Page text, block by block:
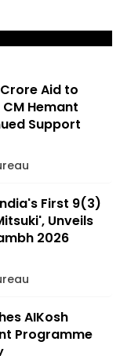
Aid to
Hemant
Support
First 9(3)
Unveils
2026
AIKosh
Programme